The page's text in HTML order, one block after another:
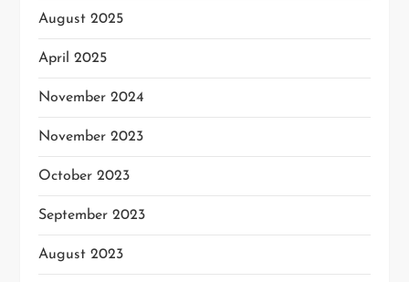
August 2025
April 2025
November 2024
November 2023
October 2023
September 2023
August 2023